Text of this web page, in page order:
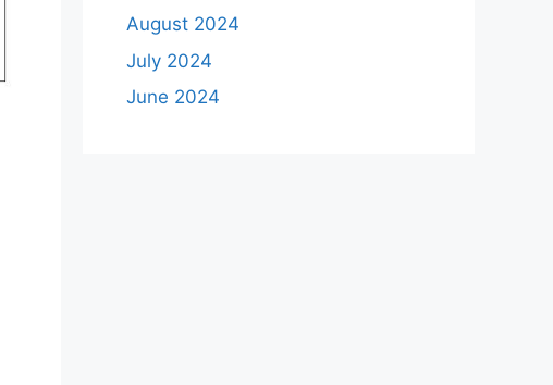
August 2024
July 2024
June 2024